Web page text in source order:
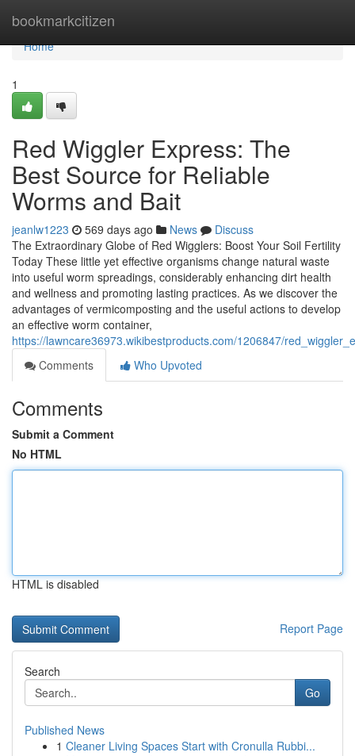
bookmarkcitizen
Home
Home
1
Red Wiggler Express: The
Best Source for Reliable
Worms and Bait
jeanlw1223 569 days ago News
Discuss
The Extraordinary Globe of Red Wigglers: Boost Your Soil Fertility
Today These little yet effective organisms change natural waste
into useful worm spreadings, considerably enhancing dirt health
and wellness and promoting lasting practices. As we discover the
advantages of vermicomposting and the useful actions to develop
an effective worm container,
https://lawncare36973.wikibestproducts.com/1206847/
Comments
Who Upvoted
Comments
Submit a Comment
No HTML
HTML is disabled
Report Page
Search
Go
Published News
1 Cleaner Living Spaces Start with Cronulla Rubbi...